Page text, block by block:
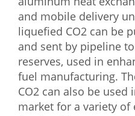
and mobile delivery
liquefied CO2 can be
and sent by pipeline
reserves, used in
fuel manufacturing.
CO2 can also be used
market for a variety of